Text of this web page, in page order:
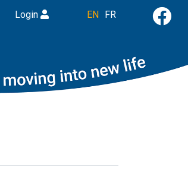
Login EN FR